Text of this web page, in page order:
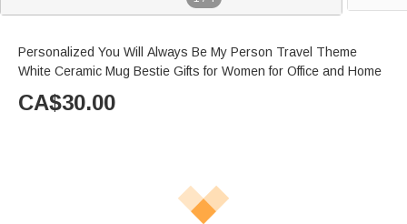
Personalized You Will Always Be My Person Travel Theme
White Ceramic Mug Bestie Gifts for Women for Office and Home
CA$30.00